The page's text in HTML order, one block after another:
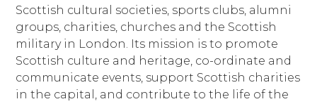
Scottish cultural societies, sports clubs, alumni
groups, charities, churches and the Scottish
military in London. Its mission is to promote
Scottish culture and heritage, co-ordinate and
communicate events, support Scottish charities
in the capital, and contribute to the life of the